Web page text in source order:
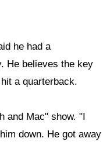
he had a
He believes the key
a quarterback.
and Mac" show. "I
down. He got away